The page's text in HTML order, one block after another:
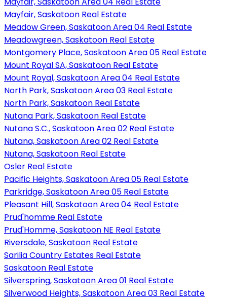
Mayfair, Saskatoon Real Estate
Meadow Green, Saskatoon Area 04 Real Estate
Meadowgreen, Saskatoon Real Estate
Montgomery Place, Saskatoon Area 05 Real Estate
Mount Royal SA, Saskatoon Real Estate
Mount Royal, Saskatoon Area 04 Real Estate
North Park, Saskatoon Area 03 Real Estate
North Park, Saskatoon Real Estate
Nutana Park, Saskatoon Real Estate
Nutana S.C., Saskatoon Area 02 Real Estate
Nutana, Saskatoon Area 02 Real Estate
Nutana, Saskatoon Real Estate
Osler Real Estate
Pacific Heights, Saskatoon Area 05 Real Estate
Parkridge, Saskatoon Area 05 Real Estate
Pleasant Hill, Saskatoon Area 04 Real Estate
Prud'homme Real Estate
Prud'Homme, Saskatoon NE Real Estate
Riversdale, Saskatoon Real Estate
Sarilia Country Estates Real Estate
Saskatoon Real Estate
Silverspring, Saskatoon Area 01 Real Estate
Silverwood Heights, Saskatoon Area 03 Real Estate